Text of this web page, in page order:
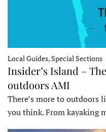
Local Guides, Special Sections
Insider’s Island –
outdoors AMI
There’s more to outdoors
you think. From kayaking